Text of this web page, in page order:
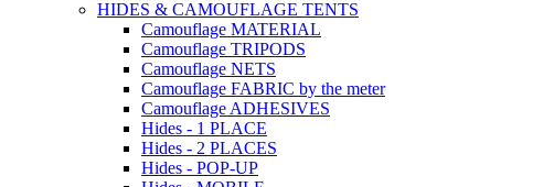
HIDES & CAMOUFLAGE TENTS
Camouflage MATERIAL
Camouflage TRIPODS
Camouflage NETS
Camouflage FABRIC by the meter
Camouflage ADHESIVES
Hides - 1 PLACE
Hides - 2 PLACES
Hides - POP-UP